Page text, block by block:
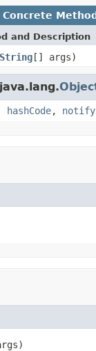
Concrete
and Description
String[] args)
hashCode, notify